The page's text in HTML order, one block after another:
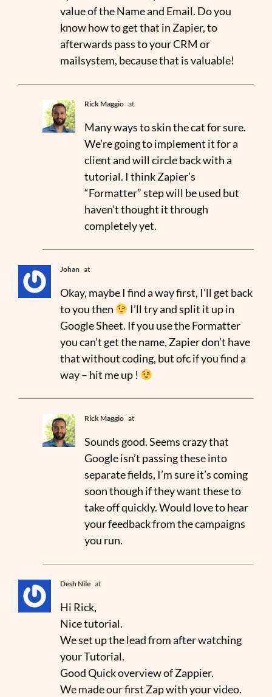
value of the Name and Email. Do you
know how to get that in Zapier, to
afterwards pass to your CRM or
mailsystem, because that is valuable!
Rick Maggio at
Many ways to skin the cat for sure.
We’re going to implement it for a
client and will circle back with a
tutorial. I think Zapier’s
“Formatter” step will be used but
haven’t thought it through
completely yet.
Johan at
Okay, maybe I find a way first, I’ll get back
to you then
I’ll try and split it up in
Google Sheet. If you use the Formatter
you can’t get the name, Zapier don’t have
that without coding, but ofc if you find a
way – hit me up !
Rick Maggio at
Sounds good. Seems crazy that
Google isn’t passing these into
separate fields, I’m sure it’s coming
soon though if they want these to
take off quickly. Would love to hear
your feedback from the campaigns
you run.
Desh Nile at
Hi Rick,
Nice tutorial.
We set up the lead from after watching
your Tutorial.
Good Quick overview of Zappier.
We made our first Zap with your video.